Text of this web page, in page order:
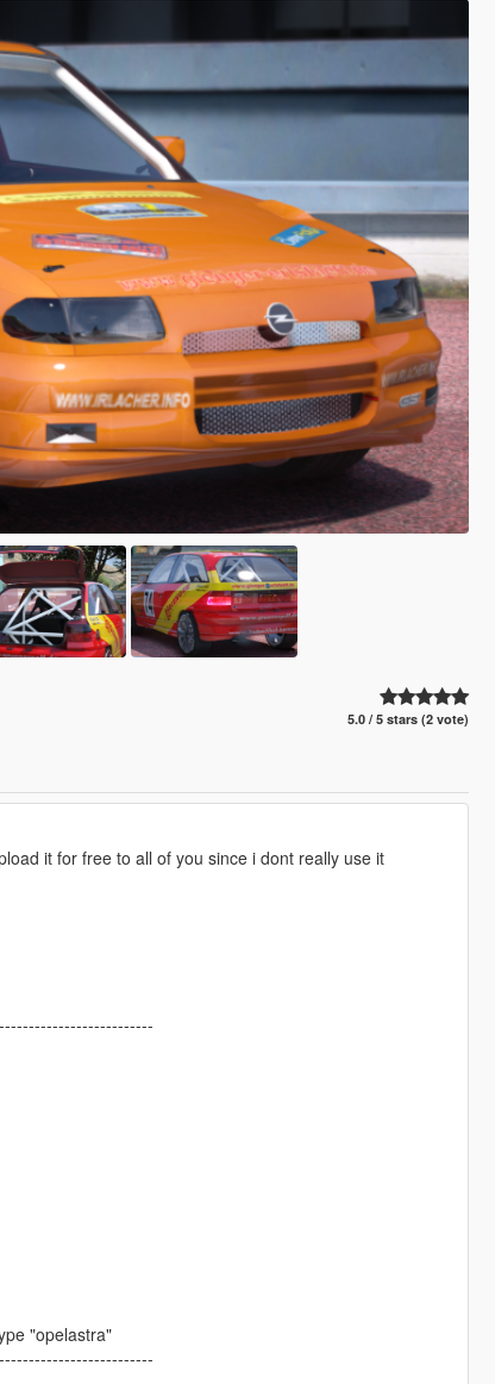
5.0 / 5 stars (2 vote)
it for free to all of you since i dont really use it
"opelastra"